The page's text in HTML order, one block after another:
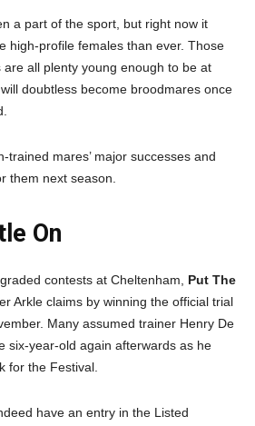
a part of the sport, but right now it
high-profile females than ever. Those
all plenty young enough to be at
doubtless become broodmares once
trained mares’ major successes and
them next season.
On
contests at Cheltenham, Put The
Arkle claims by winning the official trial
Many assumed trainer Henry De
six-year-old again afterwards as he
for the Festival.
have an entry in the Listed